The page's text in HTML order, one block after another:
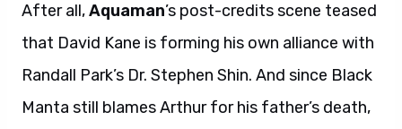
After all,Aquaman’s post-credits scene teased
that David Kane is forming his own alliance with
Randall Park’s Dr. Stephen Shin. And since Black
Manta still blames Arthur for his father’s death,